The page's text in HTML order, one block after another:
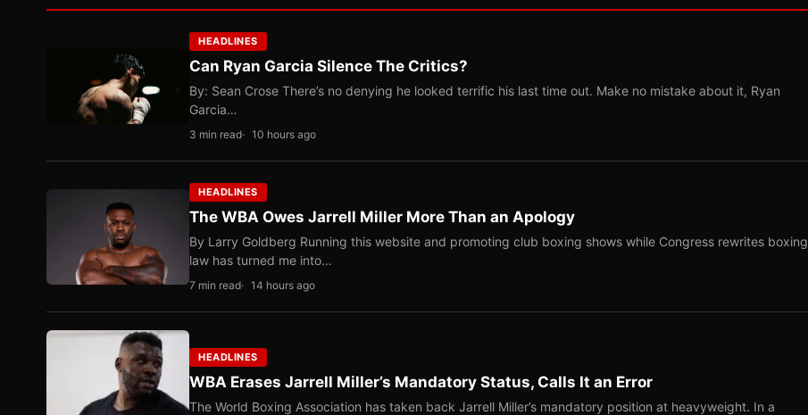
HEADLINES
Can Ryan Garcia Silence The Critics?
By: Sean Crose There’s no denying he looked terrific his last time out. Make no mistake about it, Ryan
Garcia…
3 min read 10 hours ago
HEADLINES
The WBA Owes Jarrell Miller More Than an Apology
By Larry Goldberg Running this website and promoting club boxing shows while Congress rewrites boxing
law has turned me into…
7 min read 14 hours ago
HEADLINES
WBA Erases Jarrell Miller’s Mandatory Status, Calls It an Error
The World Boxing Association has taken back Jarrell Miller’s mandatory position at heavyweight. In a